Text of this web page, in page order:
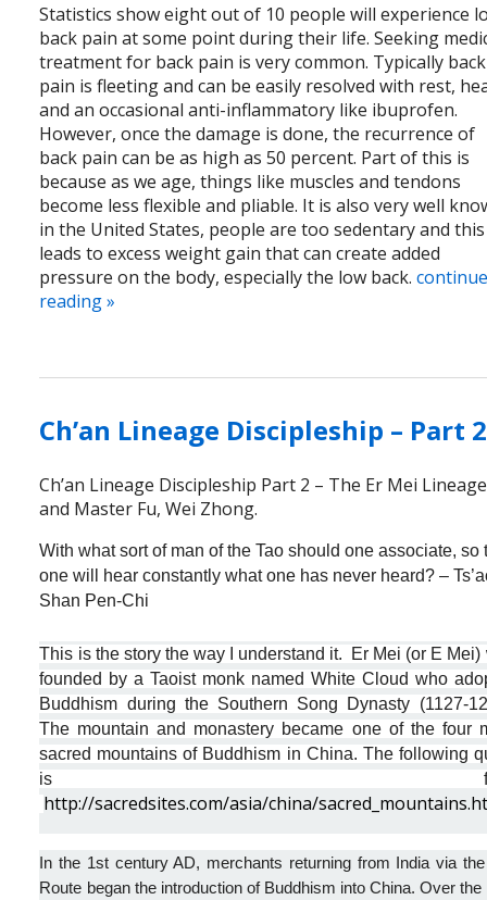
Statistics show eight out of 10 people will experience
back pain at some point during their life. Seeking
treatment for back pain is very common. Typically back
pain is fleeting and can be easily resolved with rest,
and an occasional anti-inflammatory like ibuprofen.
However, once the damage is done, the recurrence of
back pain can be as high as 50 percent. Part of this is
because as we age, things like muscles and tendons
become less flexible and pliable. It is also very well
in the United States, people are too sedentary and this
leads to excess weight gain that can create added
pressure on the body, especially the low back.
reading»
Ch’an Lineage Discipleship – Part 2
Ch’an Lineage Discipleship Part 2 – The Er Mei Lineage
and Master Fu, Wei Zhong.
With what sort of man of the Tao should one associate, so
one will hear constantly what one has never heard? –
Shan Pen-Chi
This is the story the way I understand it. Er Mei (or E Mei)
founded by a Taoist monk named White Cloud who
Buddhism during the Southern Song Dynasty (1127-
The mountain and monastery became one of the four
sacred mountains of Buddhism in China. The following
is
http://sacredsites.com/asia/china/
In the 1st century AD, merchants returning from India via
Route began the introduction of Buddhism into China. Over the